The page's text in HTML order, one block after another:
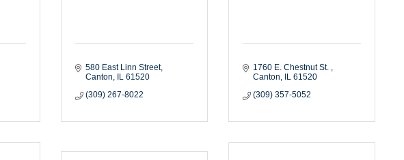
580 East Linn Street
Canton
IL 61520
(309) 267-8022
1760 E. Chestnut St.
Canton
IL 61520
(309) 357-5052